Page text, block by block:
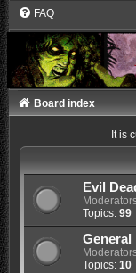
FAQ
Board index
It is
Evil
Topics: 99
General
Topics: 10